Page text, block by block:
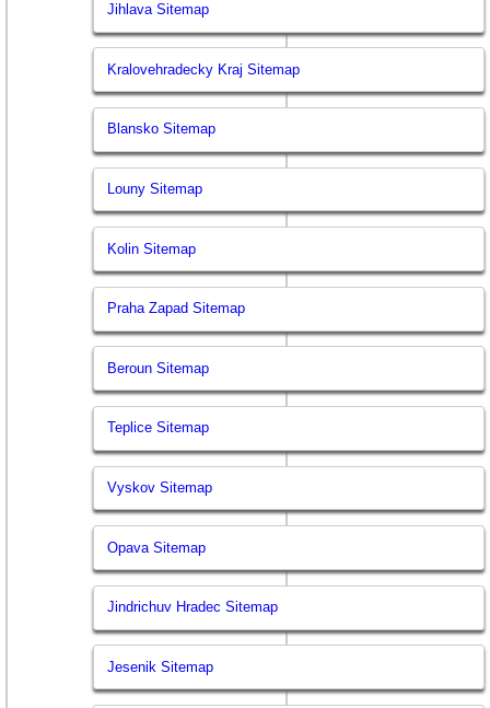
Jihlava Sitemap
Kralovehradecky Kraj Sitemap
Blansko Sitemap
Louny Sitemap
Kolin Sitemap
Praha Zapad Sitemap
Beroun Sitemap
Teplice Sitemap
Vyskov Sitemap
Opava Sitemap
Jindrichuv Hradec Sitemap
Jesenik Sitemap